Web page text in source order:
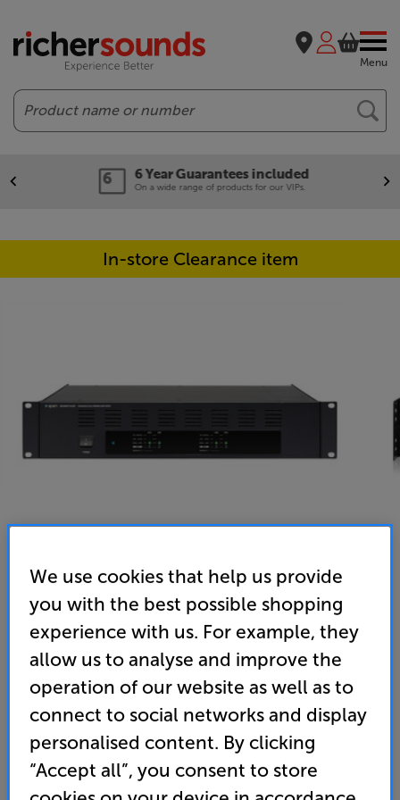
Menu
Search
6 Year Guarantees included
On a wide range of products for our VIPs.
In-store Clearance item
Biamp REVAMP 4240T - In-Store Clearance
4-Channel 100 Volt Power Amplifier
(0) Write a review
Clearance
(Required)
OD
Unfortunately this product is no longer available.
For advice on an alternative product or details
of newer ranges, please contact Telesaleshere
We use cookies that help us provide
you with the best possible shopping
experience with us. For example, they
allow us to analyse and improve the
operation of our website as well as to
connect to social networks and display
personalised content. By clicking
“Accept all”, you consent to store